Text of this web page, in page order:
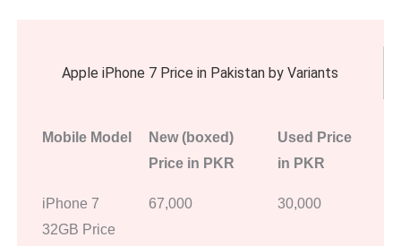
Apple iPhone 7 Price in Pakistan by Variants
Mobile Model
New (boxed)
Price in PKR
Used Price
in PKR
iPhone 7
32GB Price
67,000 30,000